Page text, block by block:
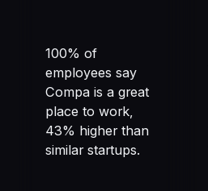
100% of
employees say
Compa is a great
place to work,
43% higher than
similar startups.